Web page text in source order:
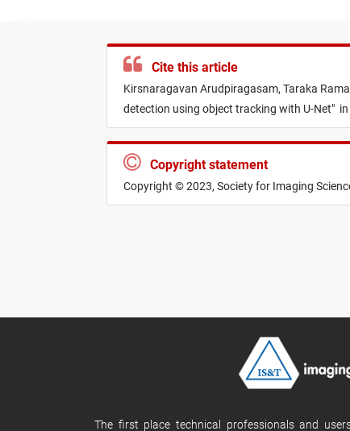
Cite this article
Kirsnaragavan Arudpiragasam, Taraka
detection using object tracking with U-Net" in
Copyright statement
Copyright © 2023, Society for Imaging
The first place technical professionals and